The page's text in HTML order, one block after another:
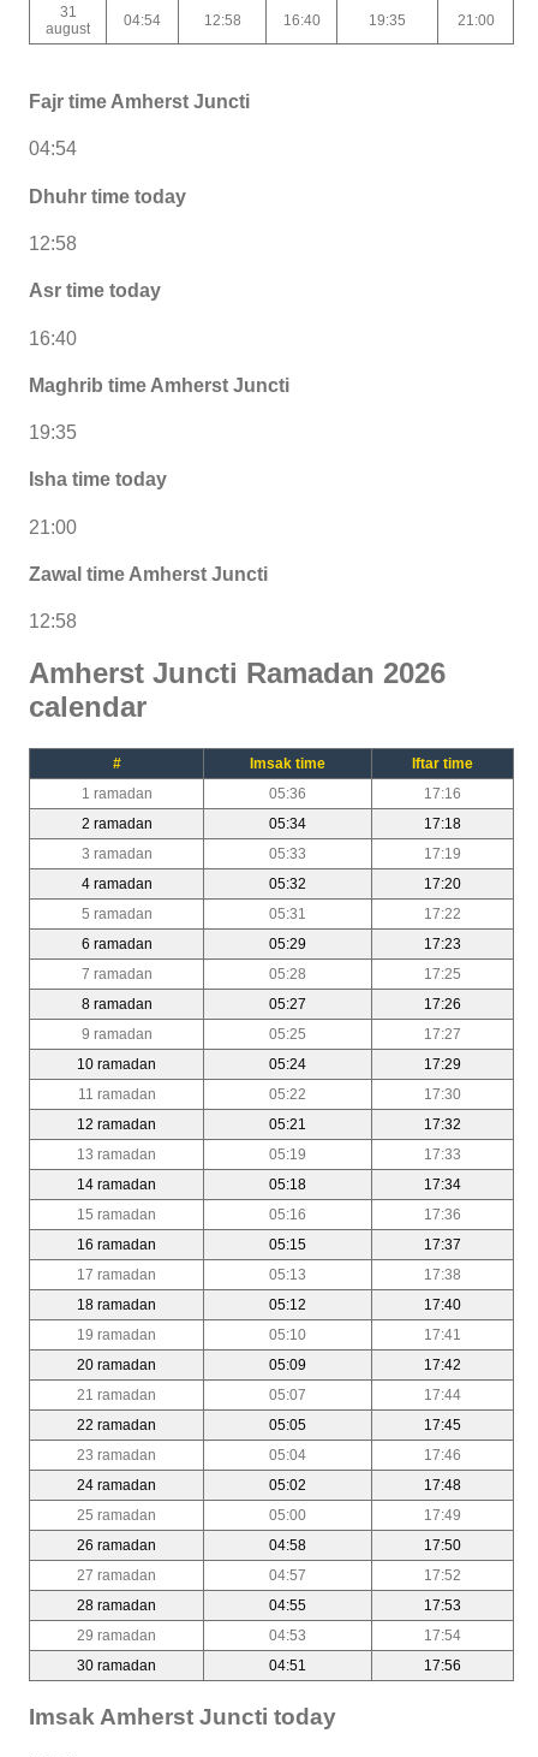
31
august
04:54 12:58 16:40 19:35 21:00
Fajr time Amherst Juncti
04:54
Dhuhr time today
12:58
Asr time today
16:40
Maghrib time Amherst Juncti
19:35
Isha time today
21:00
Zawal time Amherst Juncti
12:58
Amherst Juncti Ramadan 2026
calendar
# Imsak time
Iftar time
1 ramadan
05:36
17:16
2 ramadan
05:34
17:18
3 ramadan
05:33
17:19
4 ramadan
05:32
17:20
5 ramadan
05:31
17:22
6 ramadan
05:29
17:23
7 ramadan
05:28
17:25
8 ramadan
05:27
17:26
9 ramadan
05:25
17:27
10 ramadan
05:24
17:29
11 ramadan
05:22
17:30
12 ramadan
05:21
17:32
13 ramadan
05:19
17:33
14 ramadan
05:18
17:34
15 ramadan
05:16
17:36
16 ramadan
05:15
17:37
17 ramadan
05:13
17:38
18 ramadan
05:12
17:40
19 ramadan
05:10
17:41
20 ramadan
05:09
17:42
21 ramadan
05:07
17:44
22 ramadan
05:05
17:45
23 ramadan
05:04
17:46
24 ramadan
05:02
17:48
25 ramadan
05:00
17:49
26 ramadan
04:58
17:50
27 ramadan
04:57
17:52
28 ramadan
04:55
17:53
29 ramadan
04:53
17:54
30 ramadan
04:51 17:56
Imsak Amherst Juncti today